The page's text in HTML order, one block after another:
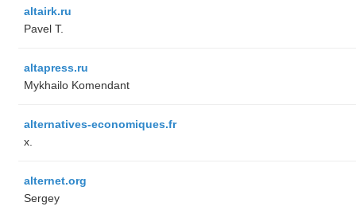
altairk.ru
Pavel T.
altapress.ru
Mykhailo Komendant
alternatives-economiques.fr
x.
alternet.org
Sergey